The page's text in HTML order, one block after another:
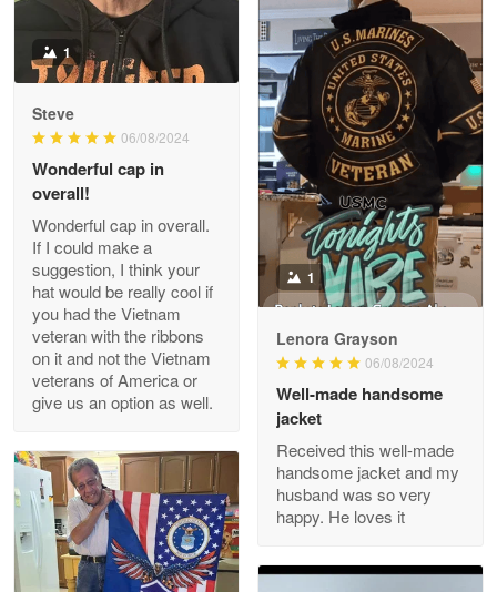
Reply from Proudvet365 Apr 22
Read more
Darrell Warner
May 26
Great Products!!!
Reply from Proudvet365 May 26
Clarence Edmundson
My order was exceptional…
Reply from Proudvet365
Read more
Steve
Wonderful cap in
overall!
Wonderful cap in overall.
If I could make a
suggestion, I think your
hat would be really cool if
you had the Vietnam
veteran with the ribbons
veterans of America or
give us an option as well.
1
Lenora Grayson
06/08/2024
Well-made handsome
jacket
Received this well-made
handsome jacket and my
husband was so very
happy. He loves it